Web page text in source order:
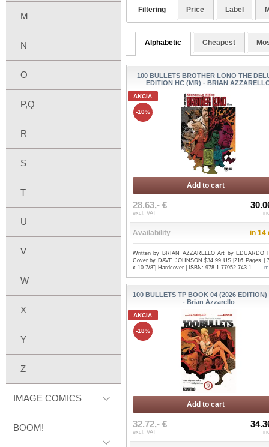
M
N
O
P,Q
R
S
T
U
V
W
X
Y
Z
IMAGE COMICS
BOOM!
Filtering Price Label
Alphabetic Cheapest
100 BULLETS BROTHER LONO THE
EDITION HC (MR) - BRIAN
AKCIA
-10%
Add to cart
28.63,- €
excl. VAT
Availability in 14
Written by BRIAN AZZARELLO Art by EDUARDO
Cover by DAVE JOHNSON $34.99 US |216 Pages |
x 10 7/8"| Hardcover | ISBN: 978-1-77952-743-1...
100 BULLETS TP BOOK 04 (2026 EDITION)
- Brian Azzarello
AKCIA
-18%
Add to cart
32.72,- €
excl. VAT